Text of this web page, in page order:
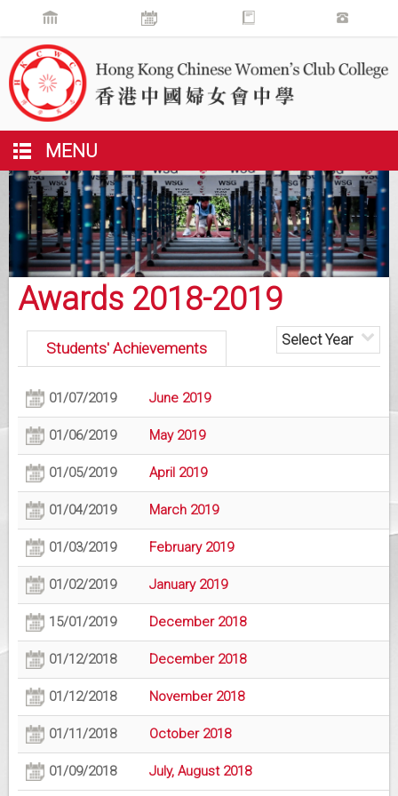
MENU
Awards 2018-2019
Select Year
Students' Achievements
01/07/2019 June 2019
01/06/2019 May 2019
01/05/2019 April 2019
01/04/2019 March 2019
01/03/2019 February 2019
01/02/2019 January 2019
15/01/2019 December 2018
01/12/2018 December 2018
01/12/2018 November 2018
01/11/2018 October 2018
01/09/2018 July, August 2018